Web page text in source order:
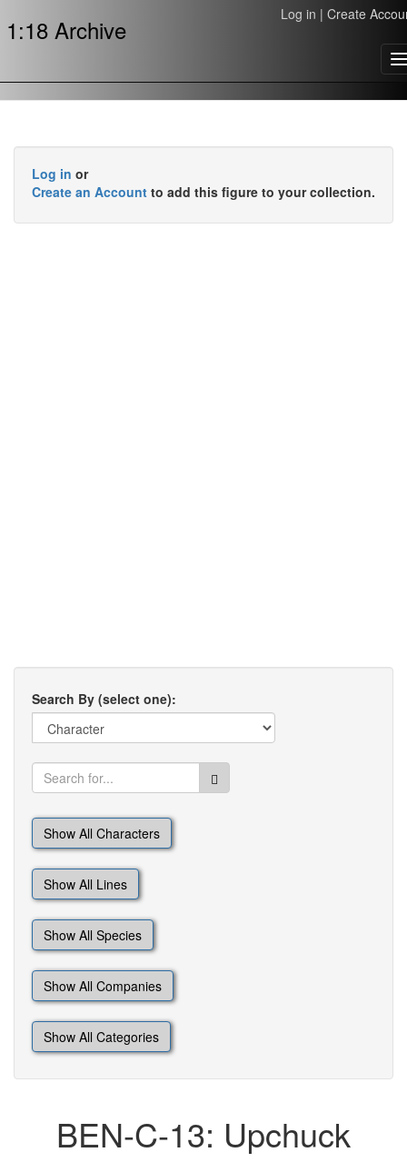
1:18 Archive Log in | Create
Log in or
Create an Account to add this figure to your collection.
Search By (select one):
Show All Characters
Show All Lines
Show All Species
Show All Companies
Show All Categories
BEN-C-13: Upchuck